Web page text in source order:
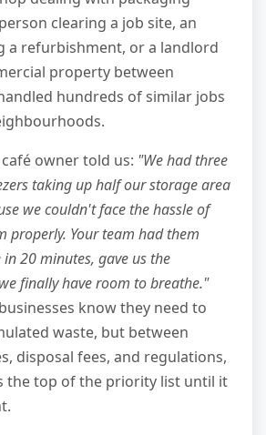
clearing a job site, an
a refurbishment, or a landlord
property between
hundreds of similar jobs
owner told us: "We had three
taking up half our storage area
we couldn't face the hassle of
properly. Your team had them
20 minutes, gave us the
finally have room to breathe."
know they need to
waste, but between
disposal fees, and regulations,
the top of the priority list until it